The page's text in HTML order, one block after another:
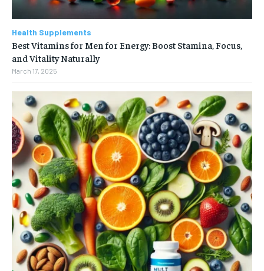
Health Supplements
Best Vitamins for Men for Energy: Boost Stamina, Focus,
and Vitality Naturally
March 17, 2025